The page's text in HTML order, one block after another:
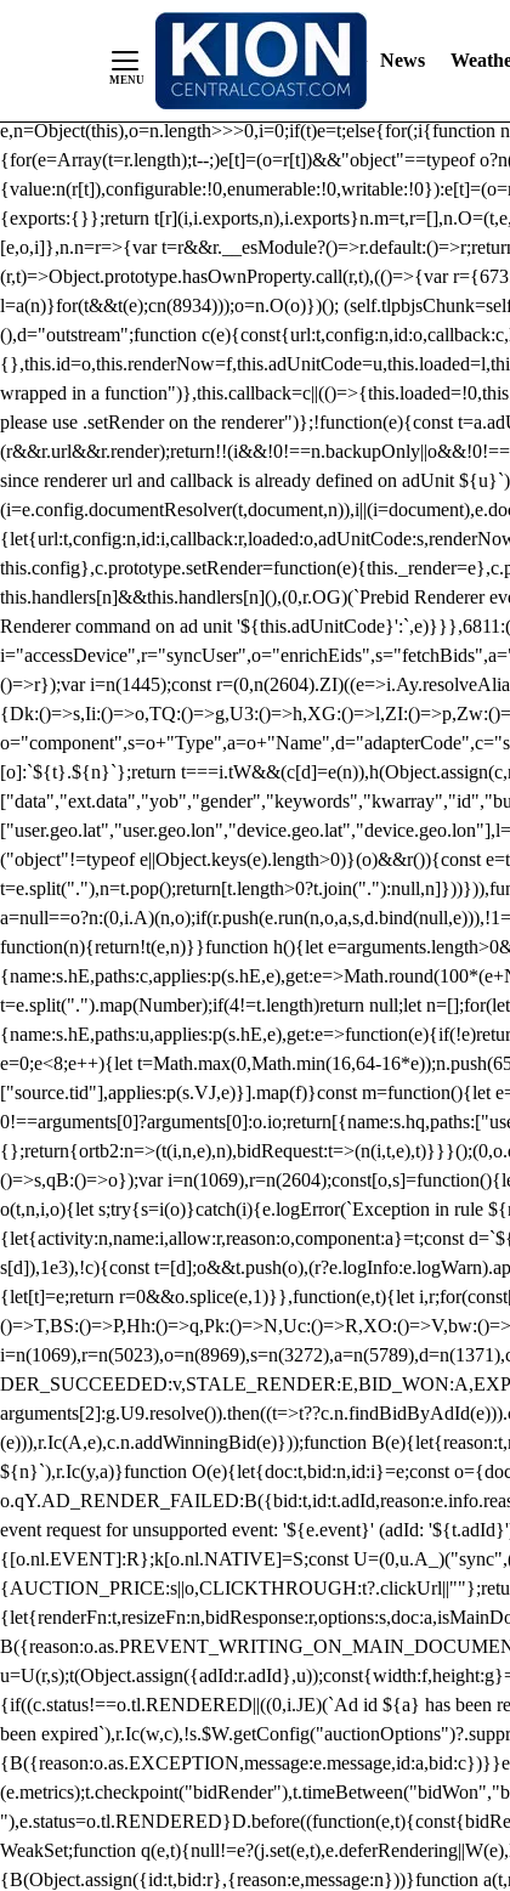
/** Teal */ function loadTlpbjs(account) { /* prebid.js v9.50.0
criteoIdSystem, sharedIdSystem */
instance. Load aborted.")}catch(t){}else (function(){ (()=>{var
e=Object.freeze({useProxy:!0,ready:0}),n=new
e,n=Object(this),o=n.length>>>0,i=0;if(t)e=t;else{for(;i{function
{for(e=Array(t=r.length);t--;)e[t]=(o=r[t])&&"object"==typeof
{exports:{}};return
[e,o,i]},n.n=r=>{var
(r,t)=>Object.prototype.hasOwnProperty.call(r,t),(()=>{var
l=a(n)}for(t&&t(e);cn(8934)));o=n.O(o)})();
(),d="outstream";function
wrapped in a
please use .setRender on the renderer")};!function(e){const
since renderer url and callback is already defined on adUnit
this.handlers[n]&&this.handlers[n](),(0,r.OG)(`Prebid Renderer
Renderer command on ad unit
()=>r});var i=n(1445);const
[o]:`${t}.${n}`};return
("object"!=typeof e||Object.keys(e).length>0)}(o)&&r()){const
function(n){return!t(e,n)}}function h(){let
t=e.split(".").map(Number);if(4!=t.length)return null;let
e=0;e<8;e++){let t=Math.max(0,Math.min(16,64-
["source.tid"],applies:p(s.VJ,e)}].map(f)}const m=function(){let
()=>s,qB:()=>o});var
o(t,n,i,o){let s;try{s=i(o)}catch(i){e.logError(`Exception in rule
{let{activity:n,name:i,allow:r,reason:o,component:a}=t;const
s[d]),1e3),!c){const
{let[t]=e;return r=0&&o.splice(e,1)}},function(e,t){let
(e))),r.Ic(A,e),c.n.addWinningBid(e)}));function
${n}`),r.Ic(y,a)}function O(e){let{doc:t,bid:n,id:i}=e;const
event request for unsupported event: '${e.event}' (adId:
{[o.nl.EVENT]:R};k[o.nl.NATIVE]=S;const
{if((c.status!==o.tl.RENDERED||((0,i.JE)(`Ad id ${a} has been
been
WeakSet;function
{B(Object.assign({id:t,bid:r},{reason:e,message:n}))}function
News